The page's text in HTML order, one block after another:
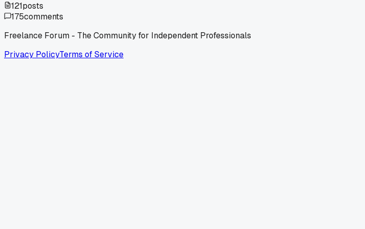
121posts
175comments
Freelance Forum - The Community for Independent Professionals
Privacy PolicyTerms of Service